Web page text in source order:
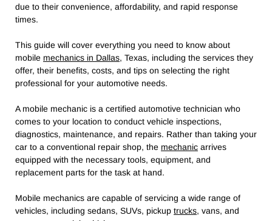
due to their convenience, affordability, and rapid response
times.
This guide will cover everything you need to know about
mobile mechanics in Dallas, Texas, including the services they
offer, their benefits, costs, and tips on selecting the right
professional for your automotive needs.
A mobile mechanic is a certified automotive technician who
comes to your location to conduct vehicle inspections,
diagnostics, maintenance, and repairs. Rather than taking your
car to a conventional repair shop, the mechanic arrives
equipped with the necessary tools, equipment, and
replacement parts for the task at hand.
Mobile mechanics are capable of servicing a wide range of
vehicles, including sedans, SUVs, pickup trucks, vans, and